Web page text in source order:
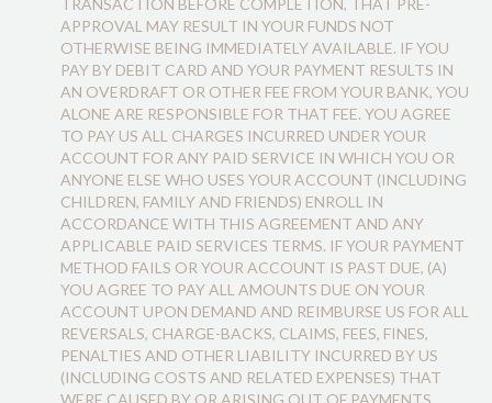
TRANSACTION BEFORE COMPLETION, THAT PRE-
APPROVAL MAY RESULT IN YOUR FUNDS NOT
OTHERWISE BEING IMMEDIATELY AVAILABLE. IF YOU
PAY BY DEBIT CARD AND YOUR PAYMENT RESULTS IN
AN OVERDRAFT OR OTHER FEE FROM YOUR BANK, YOU
ALONE ARE RESPONSIBLE FOR THAT FEE. YOU AGREE
TO PAY US ALL CHARGES INCURRED UNDER YOUR
ACCOUNT FOR ANY PAID SERVICE IN WHICH YOU OR
ANYONE ELSE WHO USES YOUR ACCOUNT (INCLUDING
CHILDREN, FAMILY AND FRIENDS) ENROLL IN
ACCORDANCE WITH THIS AGREEMENT AND ANY
APPLICABLE PAID SERVICES TERMS. IF YOUR PAYMENT
METHOD FAILS OR YOUR ACCOUNT IS PAST DUE, (A)
YOU AGREE TO PAY ALL AMOUNTS DUE ON YOUR
ACCOUNT UPON DEMAND AND REIMBURSE US FOR ALL
REVERSALS, CHARGE-BACKS, CLAIMS, FEES, FINES,
PENALTIES AND OTHER LIABILITY INCURRED BY US
(INCLUDING COSTS AND RELATED EXPENSES) THAT
WERE CAUSED BY OR ARISING OUT OF PAYMENTS